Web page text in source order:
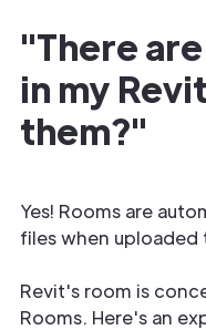
"There
in my
them?"
Yes! Rooms are
files when uploaded
Revit's room is
Rooms. Here's an